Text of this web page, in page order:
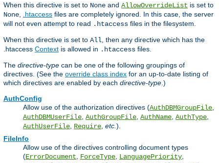
When this directive is set to None and AllowOverrideList is set to
None
.htaccess files are completely ignored. In this case, the server
will not even attempt to read .htaccess files in the filesystem.
When this directive is set to All , then any directive which has the
.htaccess Context is allowed in .htaccess files.
The directive-type can be one of the following groupings of
directives. (See the override class index for an up-to-date listing of
which directives are enabled by each directive-type .)
AuthConfig
Allow use of the authorization directives (AuthDBMGroupFile
AuthDBMUserFile AuthGroupFile AuthName AuthType
AuthUserFile Require etc. ).
FileInfo
Allow use of the directives controlling document types
(ErrorDocument ForceType LanguagePriority